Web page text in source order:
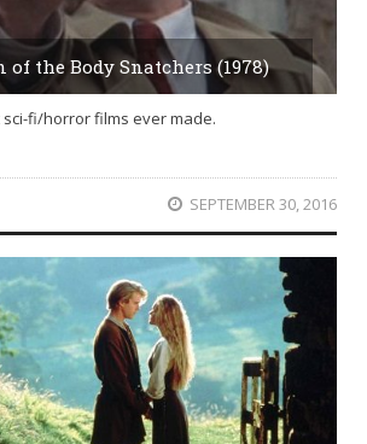
of the Body Snatchers (1978)
fi/horror films ever made.
SEPTEMBER 30, 2016